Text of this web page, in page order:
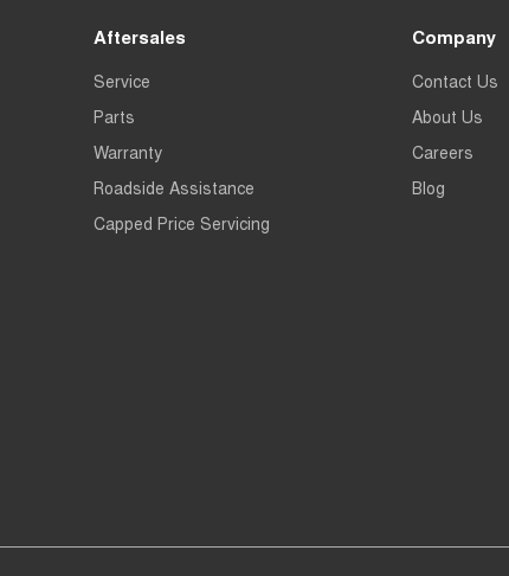
Aftersales
Service
Parts
Warranty
Roadside Assistance
Capped Price Servicing
Company
Contact Us
About Us
Careers
Blog